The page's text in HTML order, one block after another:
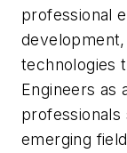
professional
technologies
Engineers as
emerging